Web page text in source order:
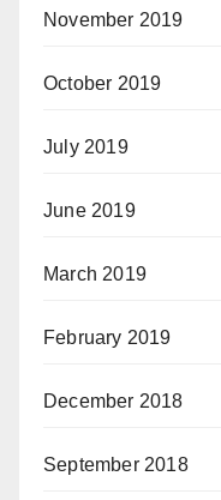
November 2019
October 2019
July 2019
June 2019
March 2019
February 2019
December 2018
September 2018